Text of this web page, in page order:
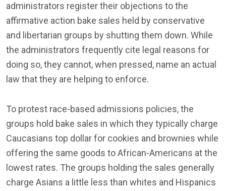
administrators register their objections to the
affirmative action bake sales held by conservative
and libertarian groups by shutting them down. While
the administrators frequently cite legal reasons for
doing so, they cannot, when pressed, name an actual
law that they are helping to enforce.
To protest race-based admissions policies, the
groups hold bake sales in which they typically charge
Caucasians top dollar for cookies and brownies while
offering the same goods to African-Americans at the
lowest rates. The groups holding the sales generally
charge Asians a little less than whites and Hispanics